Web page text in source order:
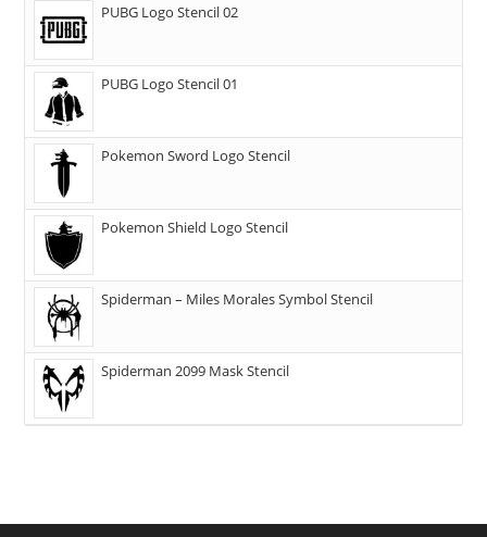
PUBG Logo Stencil 02
PUBG Logo Stencil 01
Pokemon Sword Logo Stencil
Pokemon Shield Logo Stencil
Spiderman – Miles Morales Symbol Stencil
Spiderman 2099 Mask Stencil